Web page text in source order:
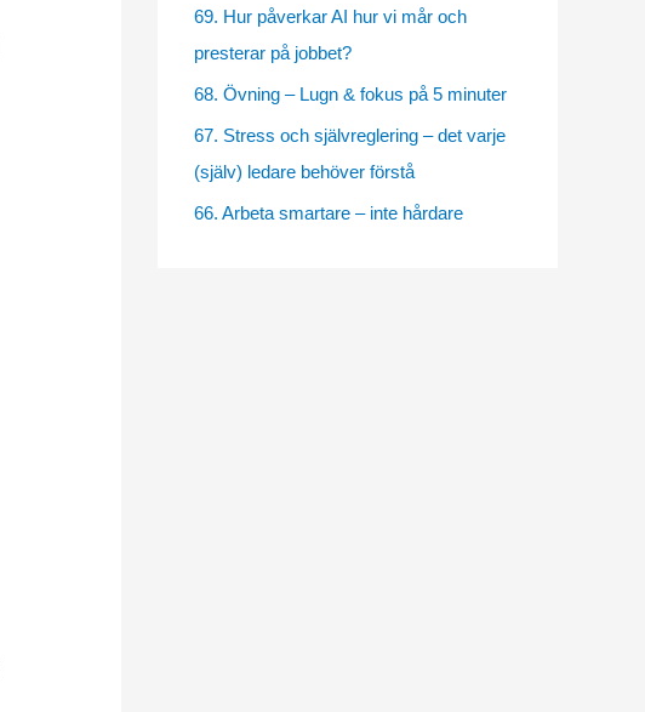
e
s
69. Hur påverkar AI hur vi mår och
presterar på jobbet?
68. Övning – Lugn & fokus på 5 minuter
67. Stress och självreglering – det varje
(själv) ledare behöver förstå
66. Arbeta smartare – inte hårdare